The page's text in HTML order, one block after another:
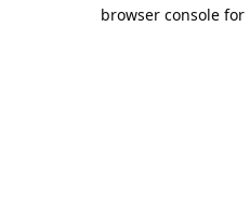
browser console